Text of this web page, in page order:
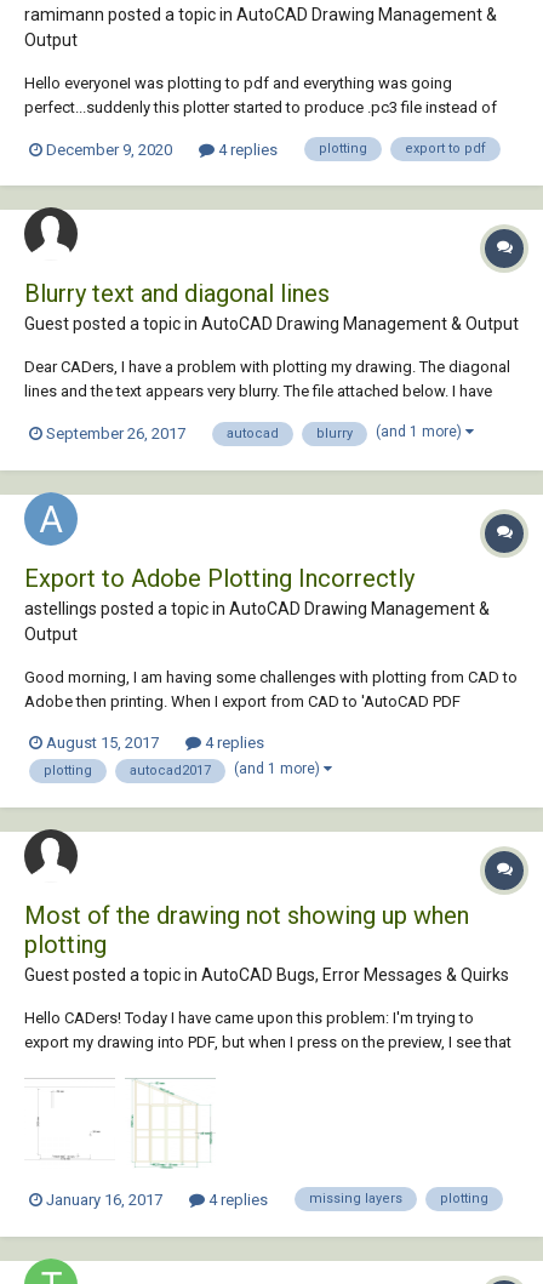
ramimann posted a topic in AutoCAD Drawing Management &
Output
Hello everyoneI was plotting to pdf and everything was going
perfect...suddenly this plotter started to produce .pc3 file instead of
problem? I'm using Autocad Map 3d 2020 &Adobe Acrobat DC
December 9, 2020 4 replies plotting export to pdf
Blurry text and diagonal lines
Guest posted a topic in AutoCAD Drawing Management & Output
Dear CADers, I have a problem with plotting my drawing. The diagonal
lines and the text appears very blurry. The file attached below. I have
in AutoCAD and am afraid of messing it up. Thank you in advance!
September 26, 2017 autocad blurry (and 1 more)
Export to Adobe Plotting Incorrectly
astellings posted a topic in AutoCAD Drawing Management &
Output
Good morning, I am having some challenges with plotting from CAD to
Adobe then printing. When I export from CAD to 'AutoCAD PDF
open the Adobe file, all layers and lineweights are displayed correctly.
However, when I plot, certain...
August 15, 2017 4 replies
plotting autocad2017 (and 1 more)
Most of the drawing not showing up when
plotting
Guest posted a topic in AutoCAD Bugs, Error Messages & Quirks
Hello CADers! Today I have came upon this problem: I'm trying to
export my drawing into PDF, but when I press on the preview, I see that
turned off. any ideas? also, it looks like i somehow screwed up my
mo...
January 16, 2017 4 replies missing layers plotting